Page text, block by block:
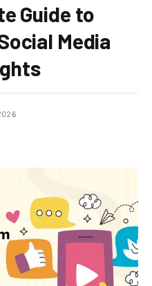
Guide to
Media